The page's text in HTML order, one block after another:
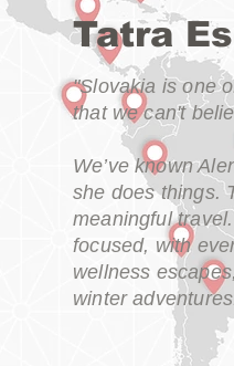
Tatra
"Slovakia is one
that we can't
We’ve known
she does things.
meaningful
focused, with
wellness
winter